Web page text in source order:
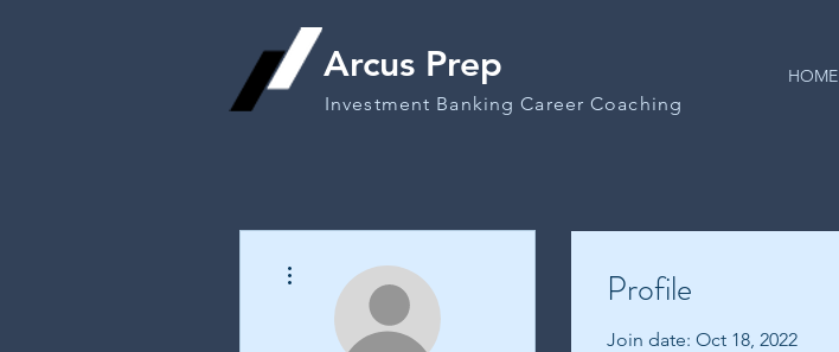
Arcus Prep
Investment Banking Career Coaching
HOME
Profile
Join date: Oct 18, 2022